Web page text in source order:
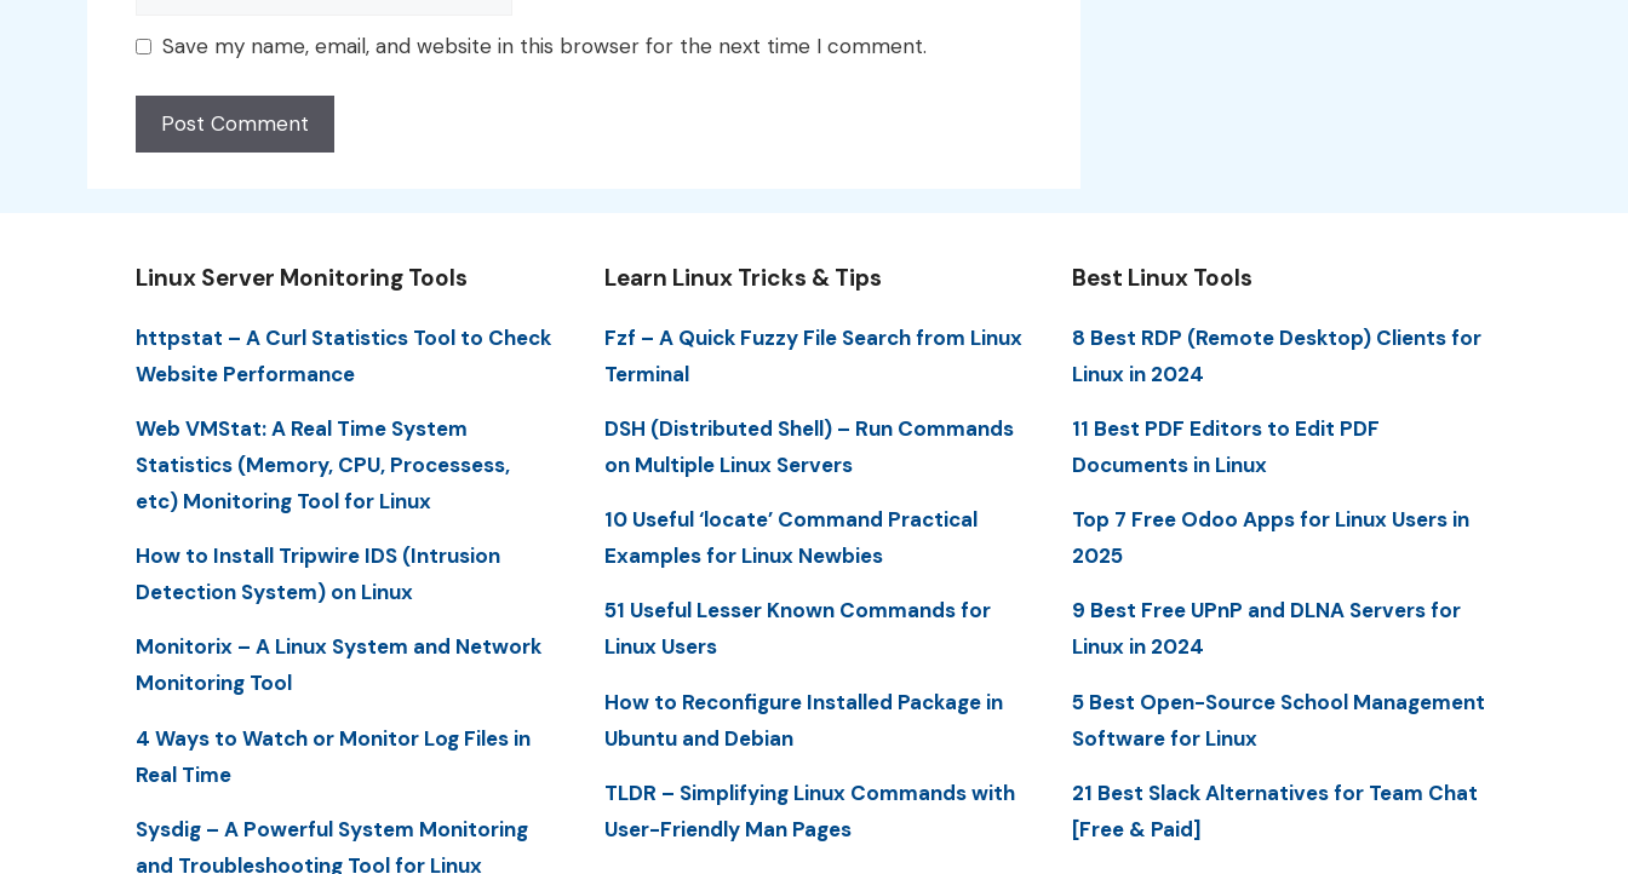
Save my name, email, and website in this browser for the next time I comment.
Linux Server Monitoring Tools
httpstat – A Curl Statistics Tool to Check
Website Performance
Web VMStat: A Real Time System
Statistics (Memory, CPU, Processess,
etc) Monitoring Tool for Linux
How to Install Tripwire IDS (Intrusion
Detection System) on Linux
Monitorix – A Linux System and Network
Monitoring Tool
4 Ways to Watch or Monitor Log Files in
Real Time
Sysdig – A Powerful System Monitoring
and Troubleshooting Tool for Linux
Learn Linux Tricks & Tips
Fzf – A Quick Fuzzy File Search from Linux
Terminal
DSH (Distributed Shell) – Run Commands
on Multiple Linux Servers
10 Useful ‘locate’ Command Practical
Examples for Linux Newbies
51 Useful Lesser Known Commands for
Linux Users
How to Reconfigure Installed Package in
Ubuntu and Debian
TLDR – Simplifying Linux Commands with
User-Friendly Man Pages
Best Linux Tools
8 Best RDP (Remote Desktop) Clients for
Linux in 2024
11 Best PDF Editors to Edit PDF
Documents in Linux
Top 7 Free Odoo Apps for Linux Users in
2025
9 Best Free UPnP and DLNA Servers for
Linux in 2024
5 Best Open-Source School Management
Software for Linux
21 Best Slack Alternatives for Team Chat
[Free & Paid]